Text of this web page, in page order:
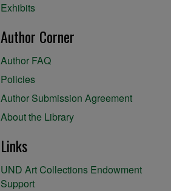
Exhibits
Author Corner
Author FAQ
Policies
Author Submission Agreement
About the Library
Links
UND Art Collections Endowment
Support